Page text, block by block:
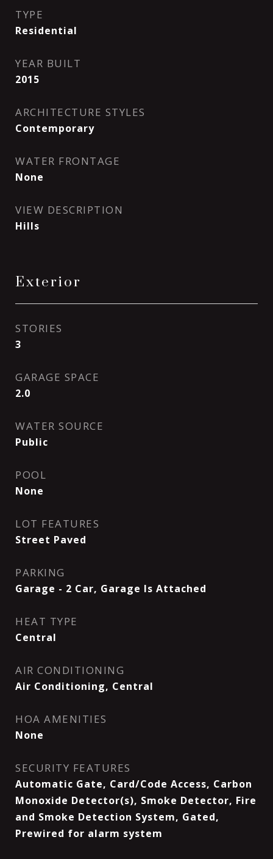
TYPE
Residential
YEAR BUILT
2015
ARCHITECTURE STYLES
Contemporary
WATER FRONTAGE
None
VIEW DESCRIPTION
Hills
Exterior
STORIES
3
GARAGE SPACE
2.0
WATER SOURCE
Public
POOL
None
LOT FEATURES
Street Paved
PARKING
Garage - 2 Car, Garage Is Attached
HEAT TYPE
Central
AIR CONDITIONING
Air Conditioning, Central
HOA AMENITIES
None
SECURITY FEATURES
Automatic Gate, Card/Code Access, Carbon
Monoxide Detector(s), Smoke Detector, Fire
and Smoke Detection System, Gated,
Prewired for alarm system